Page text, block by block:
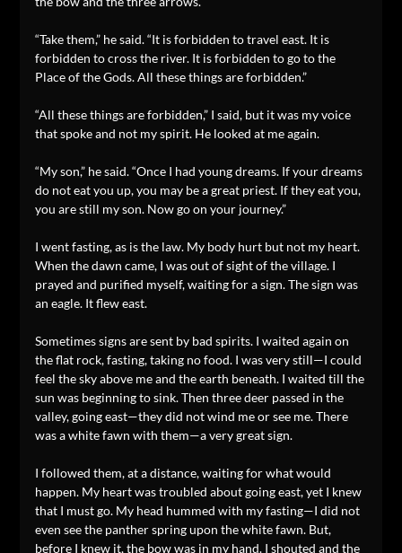
“Take them,” he said. “It is forbidden to travel east. It is
forbidden to cross the river. It is forbidden to go to the
Place of the Gods. All these things are forbidden.”
“All these things are forbidden,” I said, but it was my voice
that spoke and not my spirit. He looked at me again.
“My son,” he said. “Once I had young dreams. If your dreams
do not eat you up, you may be a great priest. If they eat you,
you are still my son. Now go on your journey.”
I went fasting, as is the law. My body hurt but not my heart.
When the dawn came, I was out of sight of the village. I
prayed and purified myself, waiting for a sign. The sign was
an eagle. It flew east.
Sometimes signs are sent by bad spirits. I waited again on
the flat rock, fasting, taking no food. I was very still—I could
feel the sky above me and the earth beneath. I waited till the
sun was beginning to sink. Then three deer passed in the
valley, going east—they did not wind me or see me. There
was a white fawn with them—a very great sign.
I followed them, at a distance, waiting for what would
happen. My heart was troubled about going east, yet I knew
that I must go. My head hummed with my fasting—I did not
even see the panther spring upon the white fawn. But,
before I knew it, the bow was in my hand. I shouted and the